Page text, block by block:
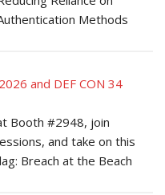
Methods
and DEF CON 34
Booth #2948, join
and take on this
Breach at the Beach